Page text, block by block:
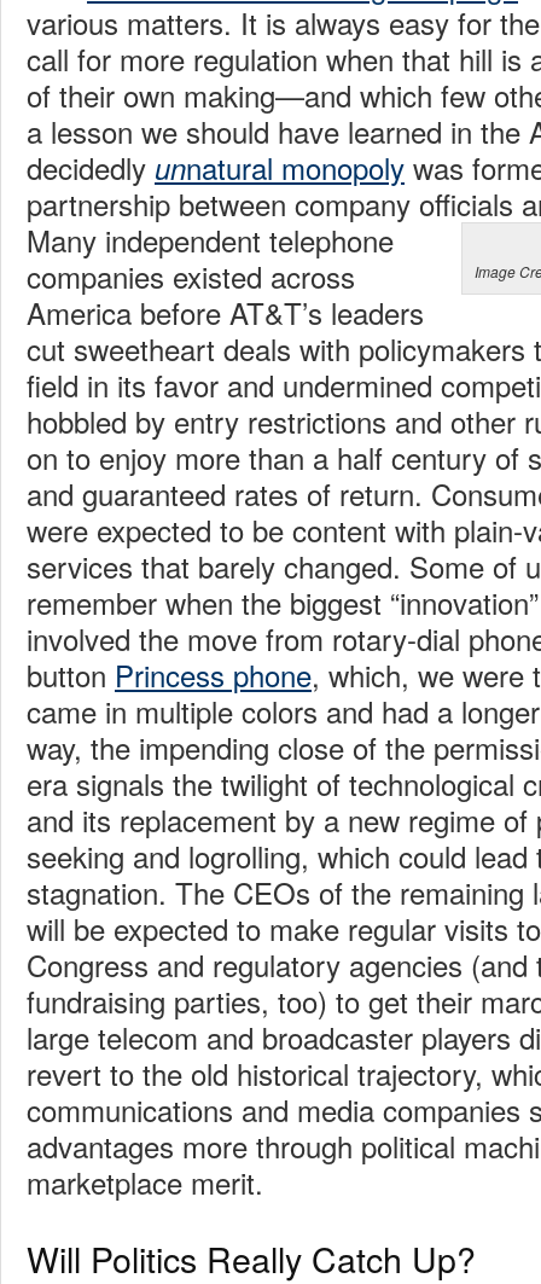
various matters. It is always easy for
call for more regulation when that hill is
of their own making—and which few
a lesson we should have learned in the
decidedly unnatural monopoly was
partnership between company officials
Image
Many independent telephone
companies existed across
America before AT&T’s leaders
cut sweetheart deals with policymakers
field in its favor and undermined
hobbled by entry restrictions and other
on to enjoy more than a half century of
and guaranteed rates of return.
were expected to be content with plain-
services that barely changed. Some of
remember when the biggest
involved the move from rotary-dial
button Princess phone, which, we were
came in multiple colors and had a
way, the impending close of the
era signals the twilight of technological
and its replacement by a new regime of
seeking and logrolling, which could lead
stagnation. The CEOs of the remaining
will be expected to make regular visits
Congress and regulatory agencies (and
fundraising parties, too) to get their
large telecom and broadcaster players
revert to the old historical trajectory,
communications and media companies
advantages more through political
marketplace merit.
Will Politics Really Catch Up?